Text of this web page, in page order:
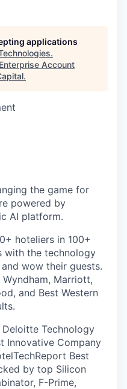
applications
.
Enterprise Account
.
the game for
powered by
AI platform.
hoteliers in 100+
with the technology
wow their guests.
Marriott,
and Best Western
Technology
Innovative Company
Best
by top Silicon
F-Prime,